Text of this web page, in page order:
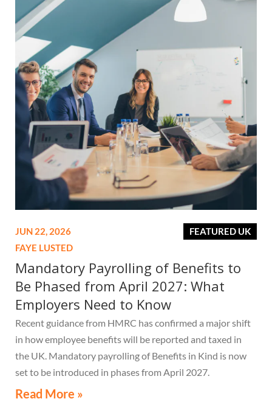
FEATURED UK
JUN 22, 2026
FAYE LUSTED
Mandatory Payrolling of Benefits to
Be Phased from April 2027: What
Employers Need to Know
Recent guidance from HMRC has confirmed a major shift
in how employee benefits will be reported and taxed in
the UK. Mandatory payrolling of Benefits in Kind is now
set to be introduced in phases from April 2027.
Read More »